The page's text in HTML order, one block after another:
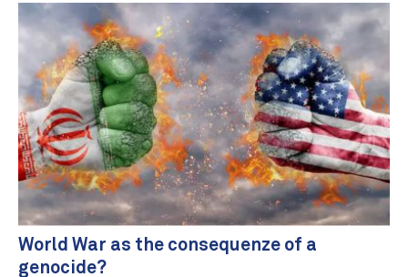
World War as the consequenze of a
genocide?